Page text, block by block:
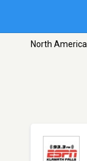
North America